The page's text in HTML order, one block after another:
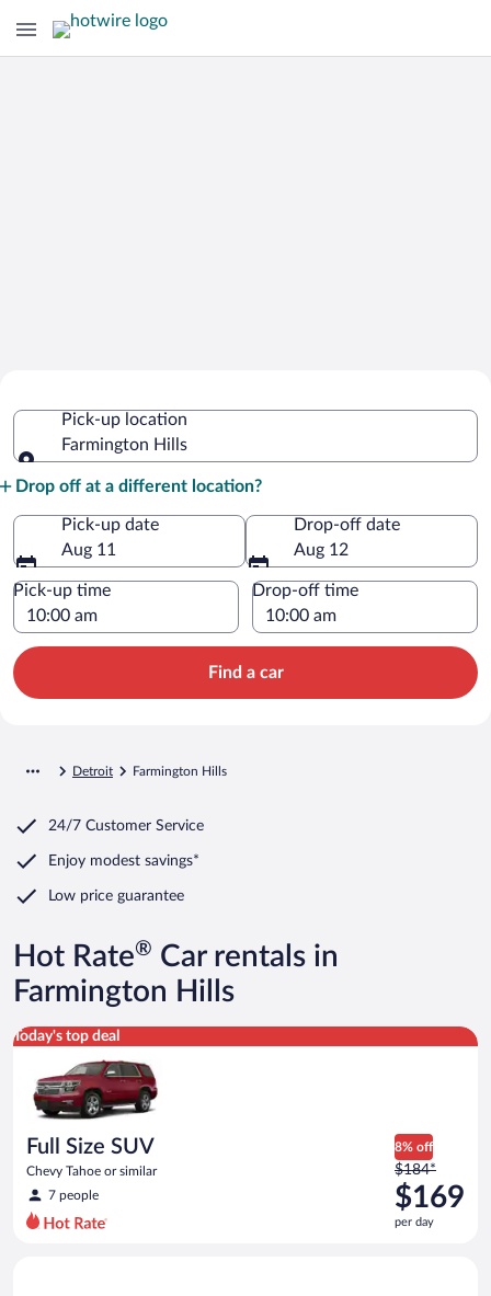
Pick-up location
Farmington Hills
Drop off at a different location?
Pick-up date
Aug 11
Drop-off date
Aug 12
Pick-up time Drop-off time
Find a car
Detroit Farmington Hills
24/7 Customer Service
Enjoy modest savings*
Low price guarantee
Hot Rate® Car rentals in
Farmington Hills
Today's top deal
Full Size SUV
Chevy Tahoe or similar
7 people
8% off
Price
was
$184
per
$184*
$169
per day
Full Size SUV Chevy Tahoe or similar